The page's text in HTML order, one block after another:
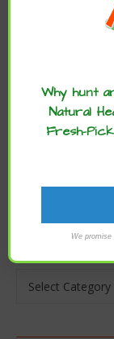
Enjoy
Why hunt
Natural
Fresh-
We